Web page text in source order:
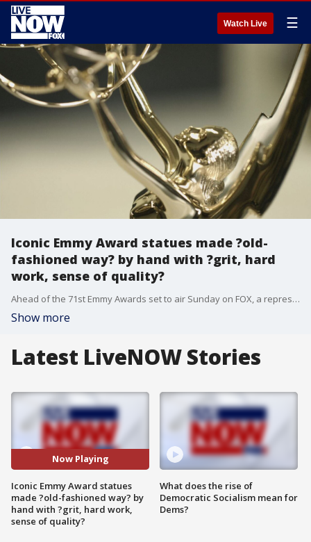
Watch Live ☰
Iconic Emmy Award statues made ?old-
fashioned way? by hand with ?grit, hard
work, sense of quality?
Ahead of the 71st Emmy Awards set to air Sunday on FOX, a representative from the company that makes the iconic statues provided an inside look at the meticulous process of making each one from start to finish ? by hand.
Show more
Latest LiveNOW Stories
Now Playing
Iconic Emmy Award statues
made ?old-fashioned way? by
hand with ?grit, hard work,
sense of quality?
What does the rise of
Democratic Socialism mean for
Dems?